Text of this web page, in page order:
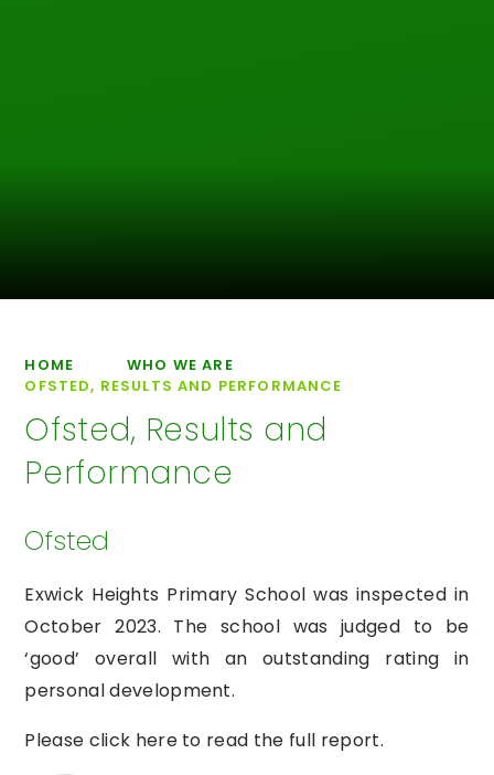
HOME
WHO WE ARE
OFSTED, RESULTS AND PERFORMANCE
Ofsted, Results and
Performance
Ofsted
Exwick Heights Primary School was inspected in
October 2023. The school was judged to be
‘good’ overall with an outstanding rating in
personal development.
Please click here to read the full report.